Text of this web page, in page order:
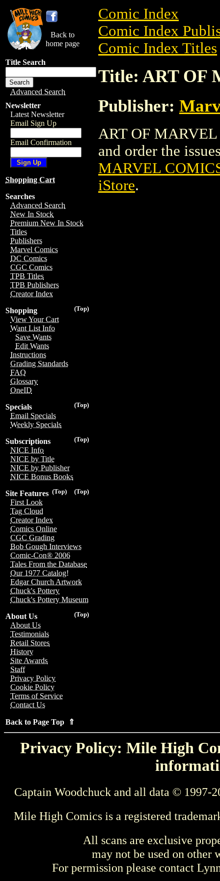
Back to
home page
Title Search
Advanced Search
Newsletter
Latest Newsletter
Email Sign Up
Email Confirmation
Shopping Cart
Searches
Advanced Search
New In Stock
Premium New In Stock
Titles
Publishers
Marvel Comics
DC Comics
CGC Comics
TPB Titles
TPB Publishers
Creator Index
(Top)
Shopping
View Your Cart
Want List Info
Save Wants
Edit Wants
Instructions
Grading Standards
FAQ
Glossary
OneID
(Top)
Specials
Email Specials
Weekly Specials
(Top)
Subscriptions
NICE Info
NICE by Title
NICE by Publisher
NICE Bonus Books
(Top)
(Top)
Site Features
First Look
Tag Cloud
Creator Index
Comics Online
CGC Grading
Bob Gough Interviews
Comic-Con® 2006
Tales From the Database
Our 1977 Catalog!
Edgar Church Artwork
Chuck's Pottery
Chuck's Pottery Museum
(Top)
About Us
About Us
Testimonials
Retail Stores
History
Site Awards
Staff
Privacy Policy
Cookie Policy
Terms of Service
Contact Us
Back to Page Top ⇑
Comic Index
Comic Index
Comic Index Titles
Title: ART OF
Publisher:
ART OF
and order the
MARVEL
iStore.
Privacy Policy: Mile High
Captain Woodchuck and all data © 1997-
Mile High Comics is a registered
All scans are exclusive
may not be used on other
For permission please contact